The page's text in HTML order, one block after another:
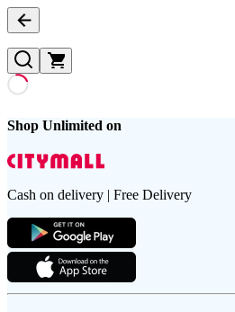
Shop Unlimited on
Cash on delivery | Free Delivery